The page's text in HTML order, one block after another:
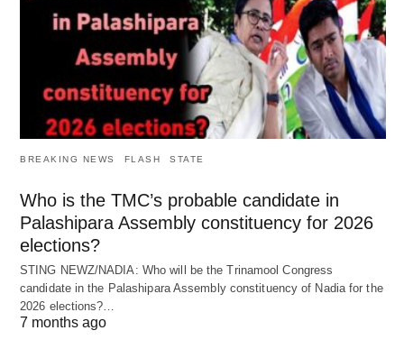
BREAKING NEWS FLASH STATE
Who is the TMC’s probable candidate in
Palashipara Assembly constituency for 2026
elections?
STING NEWZ/NADIA: Who will be the Trinamool Congress
candidate in the Palashipara Assembly constituency of Nadia for the
2026 elections?…
7 months ago